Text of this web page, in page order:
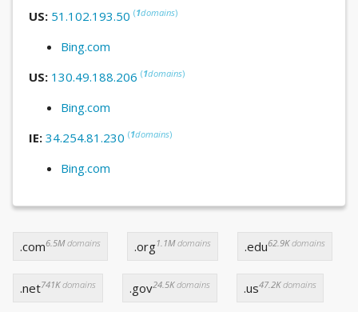
US: 51.102.193.50 (1domains)
Bing.com
US: 130.49.188.206 (1domains)
Bing.com
IE: 34.254.81.230 (1domains)
Bing.com
.com6.5Mdomains .org1.1Mdomains .edu62.9Kdomains
.net741Kdomains .gov24.5Kdomains .us47.2Kdomains